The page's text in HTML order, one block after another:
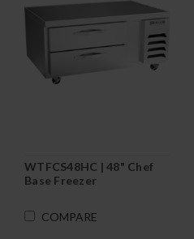
WTFCS48HC | 48" Chef
Base Freezer
COMPARE